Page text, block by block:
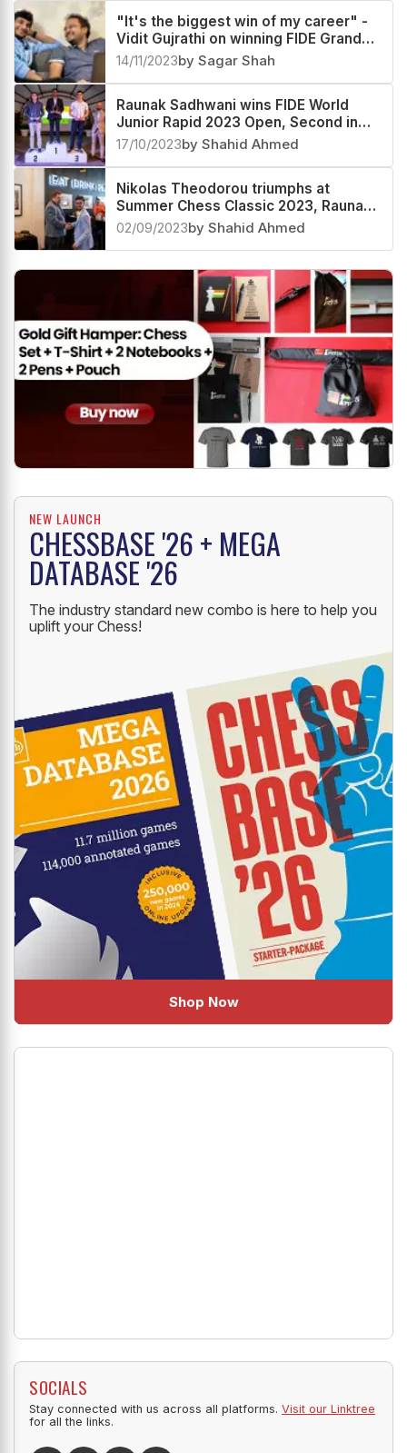
"It's the biggest win of my career" -
Vidit Gujrathi on winning FIDE Grand
Swiss 2023
14/11/2023by Sagar Shah
Raunak Sadhwani wins FIDE World
Junior Rapid 2023 Open, Second in
Blitz
17/10/2023by Shahid Ahmed
Nikolas Theodorou triumphs at
Summer Chess Classic 2023, Raunak
Sadhwani second
02/09/2023by Shahid Ahmed
NEW LAUNCH
CHESSBASE '26 + MEGA
DATABASE '26
The industry standard new combo is here to help you
uplift your Chess!
Shop Now
SOCIALS
Stay connected with us across all platforms. Visit our Linktree
for all the links.